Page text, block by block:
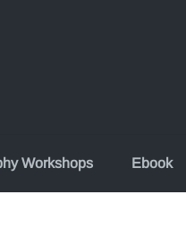
Workshops Ebook